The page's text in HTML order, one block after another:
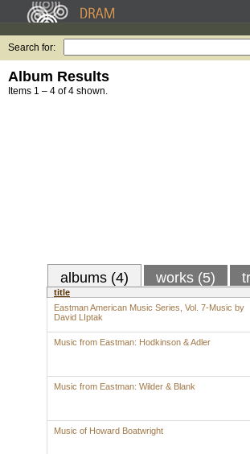
Search for:
Album Results
Items 1 – 4 of 4 shown.
albums (4) works (5)
title
Eastman American Music Series, Vol. 7-Music by
David LIptak
Music from Eastman: Hodkinson & Adler
Music from Eastman: Wilder & Blank
Music of Howard Boatwright